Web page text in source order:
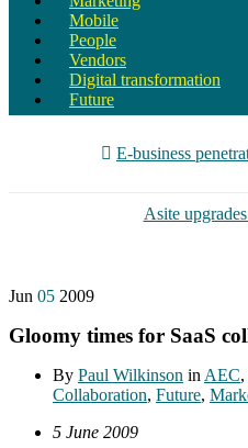
Mobile
People
Vendors
Digital transformation
Future
E-business
Asite
Jun 05 2009
Gloomy times for SaaS
By Paul Wilkinson in AEC,
Collaboration, Future,
5 June 2009